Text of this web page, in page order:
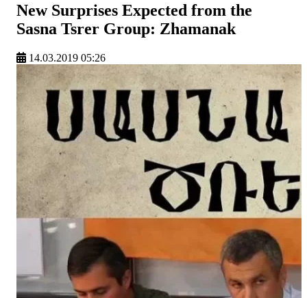
New Surprises Expected from the
Sasna Tsrer Group: Zhamanak
14.03.2019 05:26